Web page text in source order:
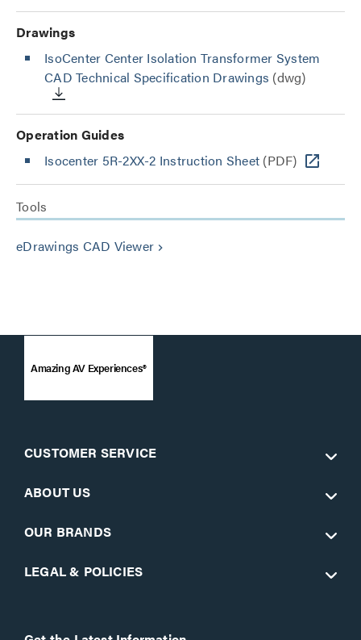
Drawings
IsoCenter Center Isolation Transformer System
CAD Technical Specification Drawings (dwg)
Operation Guides
Isocenter 5R-2XX-2 Instruction Sheet (PDF)
Tools
eDrawings CAD Viewer keyboard_arrow_right
Amazing AV Experiences®
CUSTOMER SERVICE
ABOUT US
OUR BRANDS
LEGAL & POLICIES